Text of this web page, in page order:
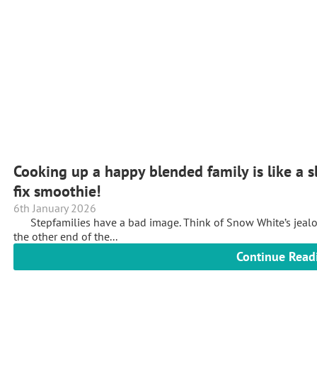
Cooking up a happy blended family is like a
fix smoothie!
6th January 2026
Stepfamilies have a bad image. Think of Snow White’s
the other end of the...
Continue